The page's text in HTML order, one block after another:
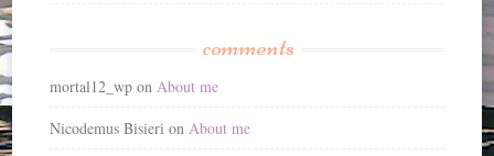
comments
mortal12_wp on About me
Nicodemus Bisieri on About me